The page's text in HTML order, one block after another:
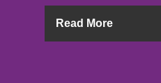
Read More